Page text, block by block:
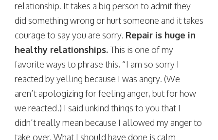
relationship. It takes a big person to admit they
did something wrong or hurt someone and it takes
courage to say you are sorry. Repair is huge in
healthy relationships.This is one of my
favorite ways to phrase this, “I am so sorry I
reacted by yelling because I was angry. (We
aren’t apologizing for feeling anger, but for how
we reacted.) I said unkind things to you that I
didn’t really mean because I allowed my anger to
take over. What I should have done is calm